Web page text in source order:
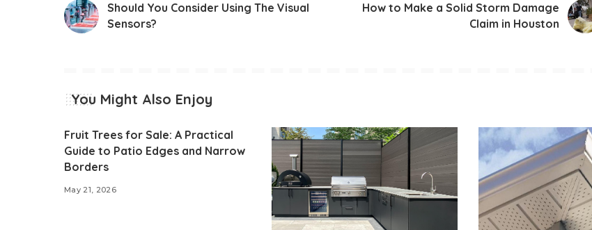
Should You Consider Using The Visual
Sensors?
How to Make a Solid Storm Damage
Claim in Houston
You Might Also Enjoy
Fruit Trees for Sale: A Practical
Guide to Patio Edges and Narrow
Borders
May 21, 2026